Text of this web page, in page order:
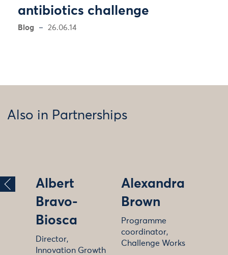
antibiotics challenge
Blog 26.06.14
Also in Partnerships
Albert
Bravo-
Biosca
Director,
Innovation Growth
Alexandra
Brown
Programme
coordinator,
Challenge Works